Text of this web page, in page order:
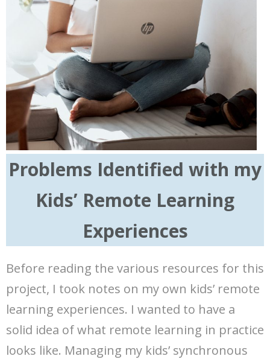
Problems Identified with my
Kids’ Remote Learning
Experiences
Before reading the various resources for this
project, I took notes on my own kids’ remote
learning experiences. I wanted to have a
solid idea of what remote learning in practice
looks like. Managing my kids’ synchronous